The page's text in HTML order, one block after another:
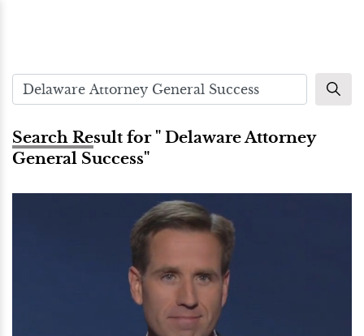
Search Result for " Delaware Attorney
General Success"